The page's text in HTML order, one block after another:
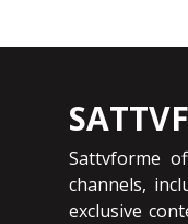
Sattvforme
channels,
exclusive